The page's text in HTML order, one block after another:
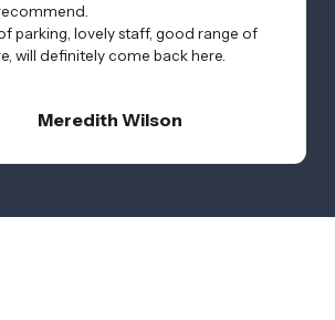
parking, lovely staff, good range of
will definitely come back here.
Meredith Wilson